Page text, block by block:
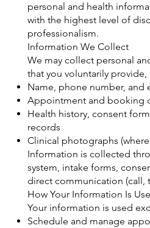
personal and health
with the highest level of
professionalism.
Information We Collect
We may collect personal
that you voluntarily
Name, phone number, and
Appointment and booking
Health history, consent
records
Clinical photographs
Information is collected
system, intake forms,
direct communication (call,
How Your Information Is
Your information is used
Schedule and manage